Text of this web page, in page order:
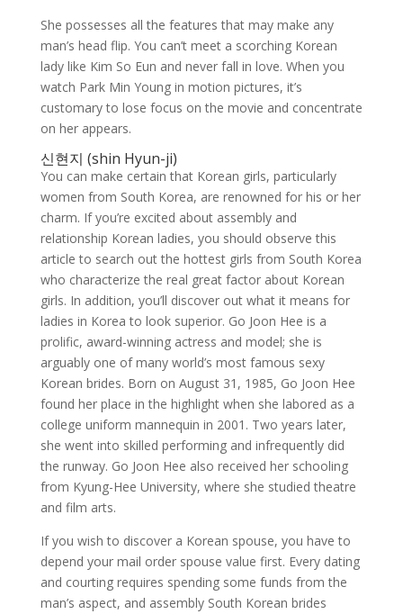
She possesses all the features that may make any
man’s head flip. You can’t meet a scorching Korean
lady like Kim So Eun and never fall in love. When you
watch Park Min Young in motion pictures, it’s
customary to lose focus on the movie and concentrate
on her appears.
신현지 (shin Hyun-ji)
You can make certain that Korean girls, particularly
women from South Korea, are renowned for his or her
charm. If you’re excited about assembly and
relationship Korean ladies, you should observe this
article to search out the hottest girls from South Korea
who characterize the real great factor about Korean
girls. In addition, you’ll discover out what it means for
ladies in Korea to look superior. Go Joon Hee is a
prolific, award-winning actress and model; she is
arguably one of many world’s most famous sexy
Korean brides. Born on August 31, 1985, Go Joon Hee
found her place in the highlight when she labored as a
college uniform mannequin in 2001. Two years later,
she went into skilled performing and infrequently did
the runway. Go Joon Hee also received her schooling
from Kyung-Hee University, where she studied theatre
and film arts.
If you wish to discover a Korean spouse, you have to
depend your mail order spouse value first. Every dating
and courting requires spending some funds from the
man’s aspect, and assembly South Korean brides